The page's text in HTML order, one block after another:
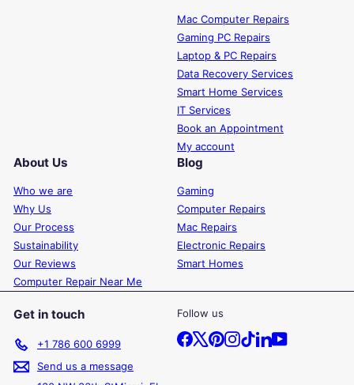
Mac Computer Repairs
Gaming PC Repairs
Laptop & PC Repairs
Data Recovery Services
Smart Home Services
IT Services
Book an Appointment
My account
About Us
Who we are
Why Us
Our Process
Sustainability
Our Reviews
Computer Repair Near Me
Blog
Gaming
Computer Repairs
Mac Repairs
Electronic Repairs
Smart Homes
Get in touch
+1 786 600 6999
Send us a message
Follow us
Facebook
X Pinterest
Instagram
TikTokLinkedInYouTube